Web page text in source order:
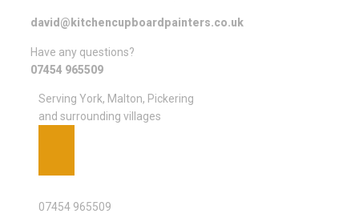
david@kitchencupboardpainters.co.uk
Have any questions?
07454 965509
Serving York, Malton, Pickering
and surrounding villages
07454 965509